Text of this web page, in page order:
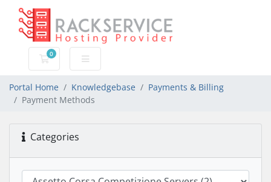
0
Shopping Cart
Portal Home Knowledgebase
Payments & Billing
Payment Methods
Categories